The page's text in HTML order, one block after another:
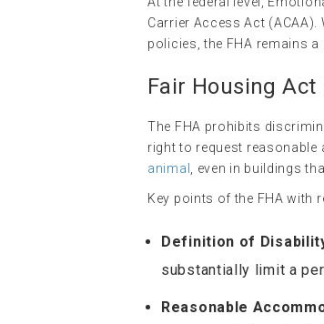
Carrier Access Act
policies, the FHA remains
Fair Housing Act
The FHA prohibits
right to request
animal , even in buildings
Key points of the FHA with
Definition of
substantially limit a
Reasonable